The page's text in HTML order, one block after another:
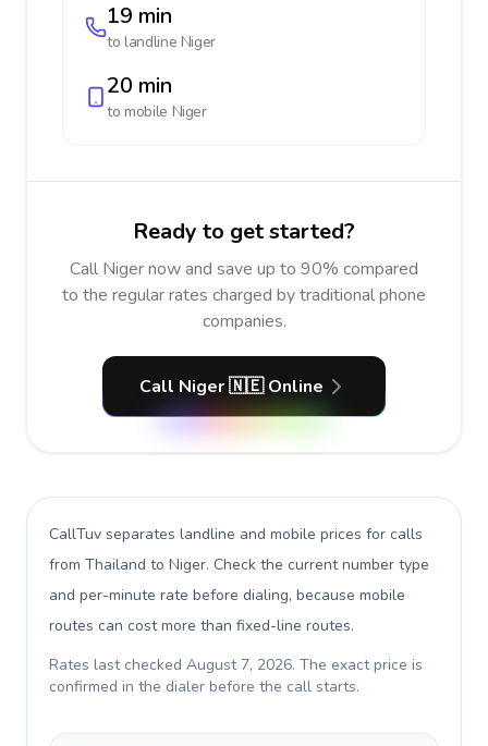
19 min
to landline Niger
20 min
to mobile Niger
Ready to get started?
Call Niger now and save up to 90% compared
to the regular rates charged by traditional phone
companies.
Call Niger 🇳🇪 Online
CallTuv separates landline and mobile prices for calls
from Thailand to Niger. Check the current number type
and per-minute rate before dialing, because mobile
routes can cost more than fixed-line routes.
Rates last checked August 7, 2026. The exact price is
confirmed in the dialer before the call starts.